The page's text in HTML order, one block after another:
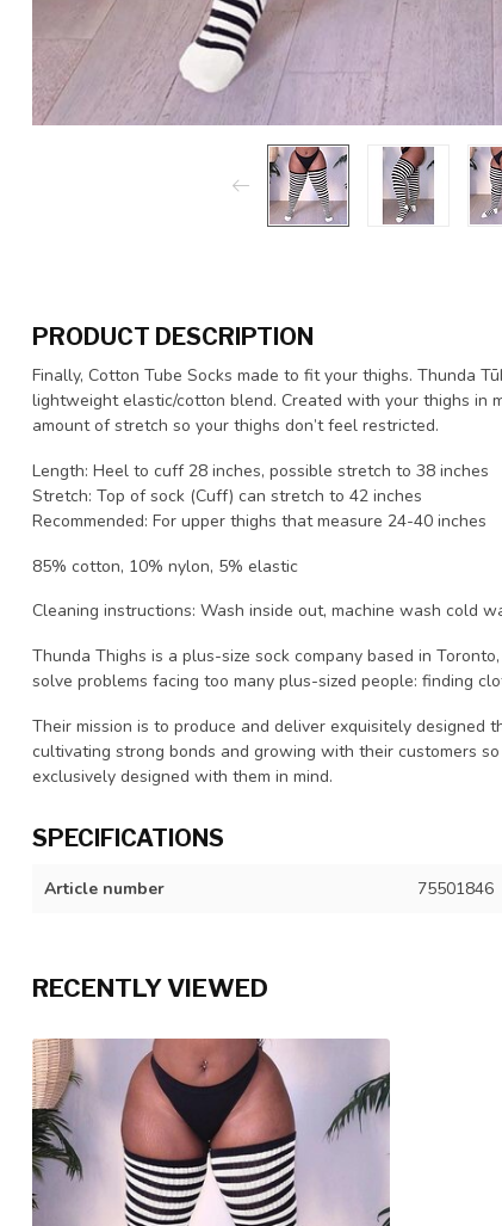
PRODUCT DESCRIPTION
Finally, Cotton Tube Socks made to fit your thighs. Thunda
lightweight elastic/cotton blend. Created with your thighs
amount of stretch so your thighs don’t feel restricted.
Length: Heel to cuff 28 inches, possible stretch to 38 inches
Stretch: Top of sock (Cuff) can stretch to 42 inches
Recommended: For upper thighs that measure 24-40 inches
85% cotton, 10% nylon, 5% elastic
Cleaning instructions: Wash inside out, machine wash cold
Thunda Thighs is a plus-size sock company based in
solve problems facing too many plus-sized people: finding
Their mission is to produce and deliver exquisitely designed
cultivating strong bonds and growing with their customers
exclusively designed with them in mind.
SPECIFICATIONS
Article number 75501846
RECENTLY VIEWED